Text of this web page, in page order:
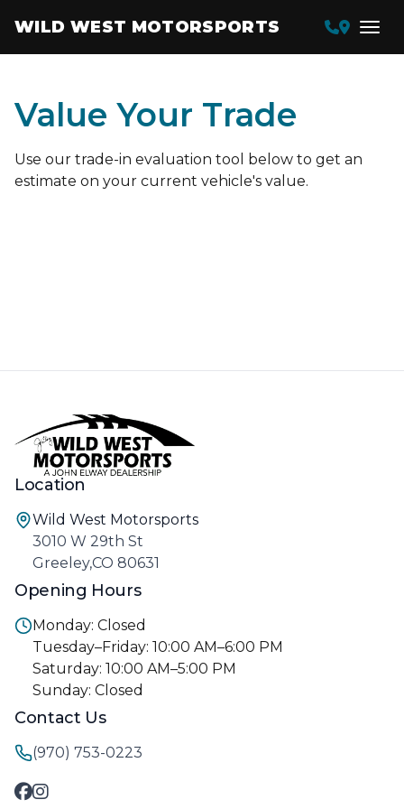
WILD WEST MOTORSPORTS
Value Your Trade
Use our trade-in evaluation tool below to get an
estimate on your current vehicle's value.
Location
Wild West Motorsports
3010 W 29th St
Greeley,CO 80631
Opening Hours
Monday: Closed
Tuesday–Friday: 10:00 AM–6:00 PM
Saturday: 10:00 AM–5:00 PM
Sunday: Closed
Contact Us
(970) 753-0223